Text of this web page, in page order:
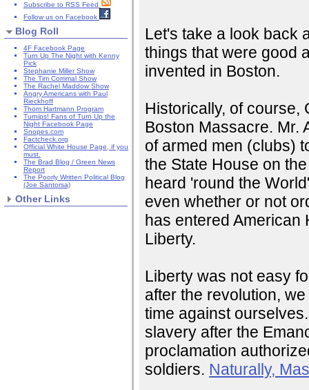
Subscribe to RSS Feed
Follow us on Facebook
Blog Roll
4F Facebook Page
Turn Up The Night with Kenny
Pick
Stephanie Miller Show
The Tim Corrimal Show
The Rachel Maddow Show
Angry Americans with Paul
Rieckhoff
Thom Hartmann Program
Turnips! Fans of Turn Up the
Night Facebook Page
Snopes.com
Factcheck.org
Official White House Page, if you
must.
The Brad Blog / Green News
Report
The Poorly Written Political Blog
(Joe Santorsa)
Other Links
Let's take a look back
things that were good
invented in Boston.
Historically, of course,
Boston Massacre. Mr.
of armed men (clubs)
the State House on
heard 'round the
even whether or not
has entered American
Liberty.
Liberty was not easy
after the revolution,
time against
slavery after the
proclamation
soldiers. Naturally,